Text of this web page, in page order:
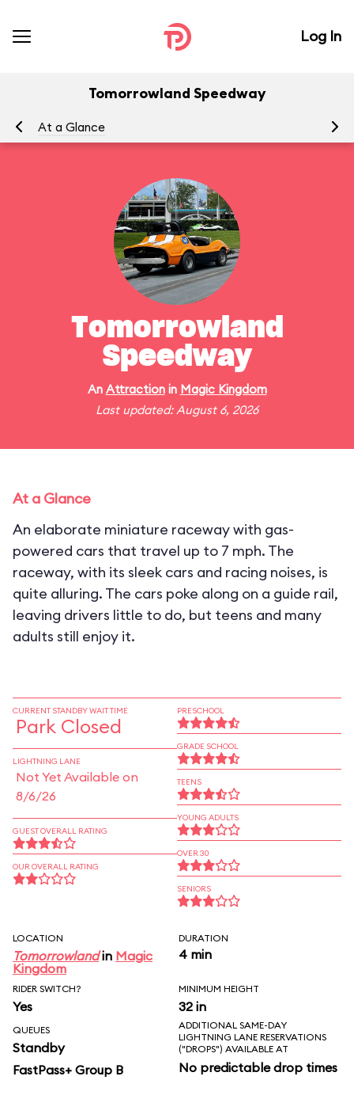
Log In
Tomorrowland Speedway
At a Glance
Tomorrowland
Speedway
An Attractionin Magic Kingdom
Last updated: August 6, 2026
At a Glance
An elaborate miniature raceway with gas-
powered cars that travel up to 7 mph. The
raceway, with its sleek cars and racing noises, is
quite alluring. The cars poke along on a guide rail,
leaving drivers little to do, but teens and many
adults still enjoy it.
CURRENT STANDBY WAIT TIME
Park Closed
LIGHTNING LANE
Not Yet Available on
8/6/26
GUEST OVERALL RATING
OUR OVERALL RATING
PRESCHOOL
GRADE SCHOOL
TEENS
YOUNG ADULTS
OVER 30
SENIORS
LOCATION
Tomorrowlandin Magic
Kingdom
DURATION
4 min
RIDER SWITCH?
Yes
MINIMUM HEIGHT
32 in
QUEUES
Standby
FastPass+ Group B
ADDITIONAL SAME-DAY
LIGHTNING LANE RESERVATIONS
("DROPS") AVAILABLE AT
No predictable drop times